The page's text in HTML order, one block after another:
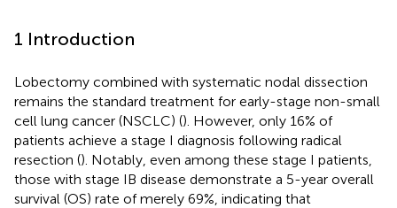
1 Introduction
Lobectomy combined with systematic nodal dissection
remains the standard treatment for early-stage non-small
cell lung cancer (NSCLC) (). However, only 16% of
patients achieve a stage I diagnosis following radical
resection (). Notably, even among these stage I patients,
those with stage IB disease demonstrate a 5-year overall
survival (OS) rate of merely 69%, indicating that